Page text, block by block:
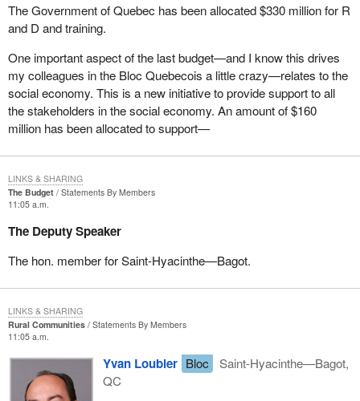
colleagues are ready for that eventuality, but we will be faced with
a situation where the cap will be blown right off the top of our
expenditure limitations.
I am pleased to have had the opportunity to speak today at third
reading ofBill C-3. I look forward to answering any questions that
come my way.
The Government of Quebec has been allocated $330 million for R
and D and training.
One important aspect of the last budget—and I know this drives
my colleagues in the Bloc Quebecois a little crazy—relates to the
social economy. This is a new initiative to provide support to all
the stakeholders in the social economy. An amount of $160
million has been allocated to support—
The Budget
Statements By Members
11:05 a.m.
The Deputy Speaker
The hon. member for Saint-Hyacinthe—Bagot.
LINKS & SHARING
Rural Communities
Statements By Members
11:05 a.m.
Yvan Loubier Bloc
Saint-Hyacinthe—Bagot,
QC
LINKS & SHARING